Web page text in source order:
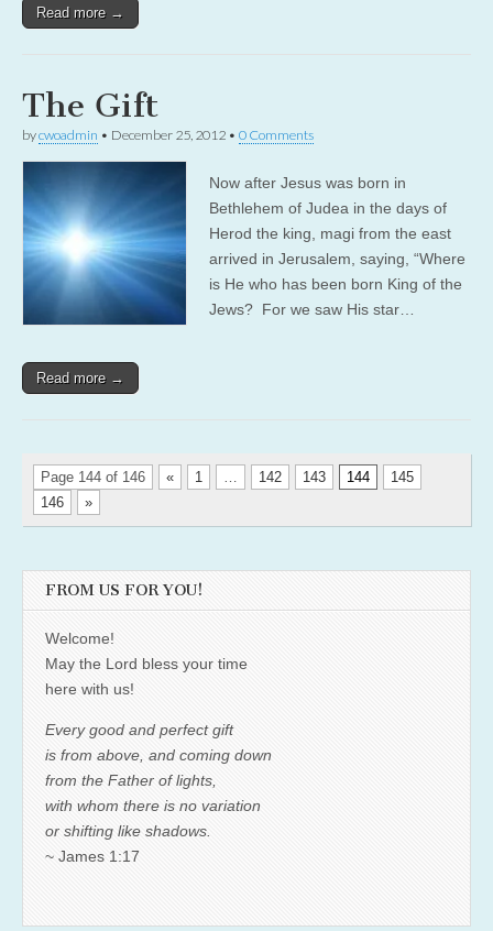
Read more →
The Gift
bycwoadmin • December 25, 2012 • 0 Comments
Now after Jesus was born in
Bethlehem of Judea in the days of
Herod the king, magi from the east
arrived in Jerusalem, saying, “Where
is He who has been born King of the
Jews? For we saw His star…
Read more →
Page 144 of 146 « 1 142 143 144
145
146
»
FROM US FOR YOU!
Welcome!
May the Lord bless your time
here with us!
Every good and perfect gift
is from above, and coming down
from the Father of lights,
with whom there is no variation
or shifting like shadows.
~ James 1:17